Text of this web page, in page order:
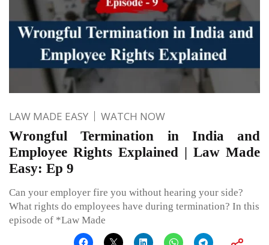
LAW MADE EASY WATCH NOW
Wrongful Termination in India and
Employee Rights Explained | Law Made
Easy: Ep 9
Can your employer fire you without hearing your side?
What rights do employees have during termination? In this
episode of *Law Made